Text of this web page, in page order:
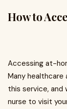
How to
Accessing at-
Many
this service, and
nurse to visit